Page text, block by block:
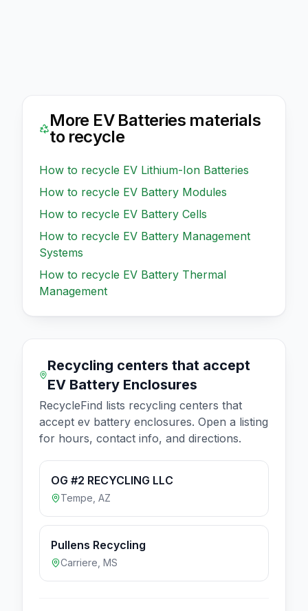
More EV Batteriesmaterials
to recycle
How to recycle EV Lithium-Ion Batteries
How to recycle EV Battery Modules
How to recycle EV Battery Cells
How to recycle EV Battery Management
Systems
How to recycle EV Battery Thermal
Management
Recycling centers that accept
EV Battery Enclosures
RecycleFind lists recycling centers that
accept ev battery enclosures. Open a listing
for hours, contact info, and directions.
OG #2 RECYCLING LLC
Tempe AZ
Pullens Recycling
Carriere MS